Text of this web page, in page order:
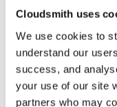
Cloudsmith uses
We use cookies to
understand our
success, and
your use of our site
partners who may
windows64
260419125707
macos64
260419125707